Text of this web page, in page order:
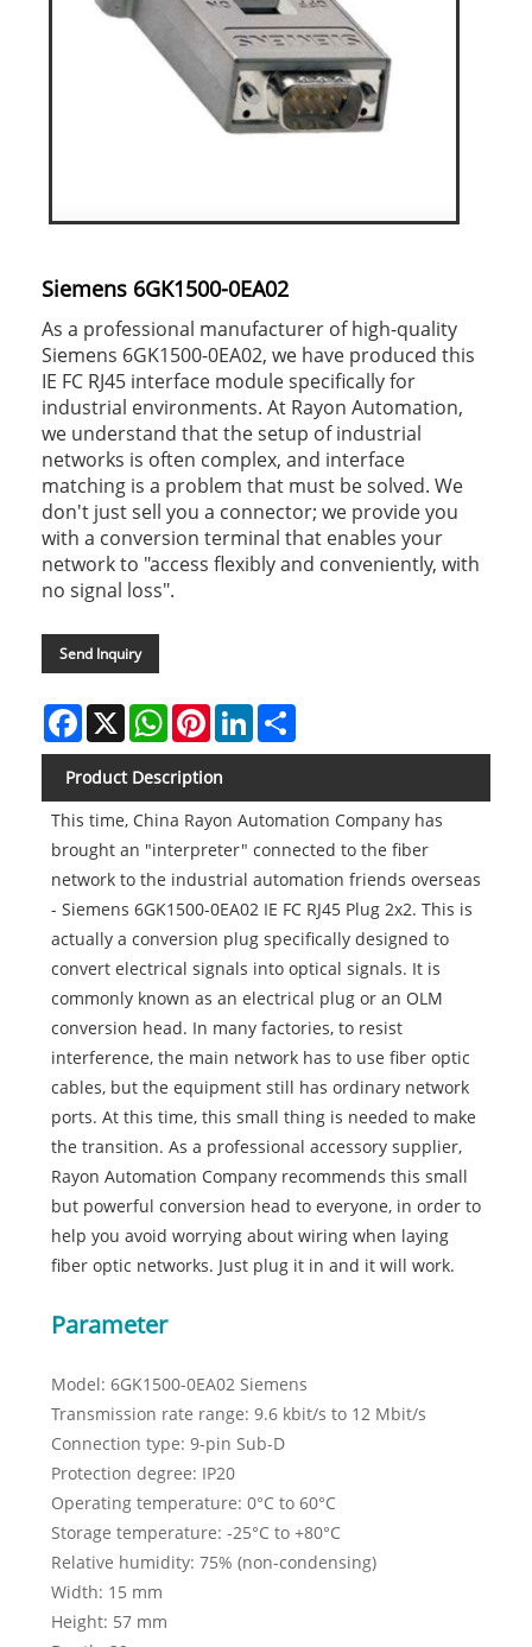
Siemens 6GK1500-0EA02
As a professional manufacturer of high-quality
Siemens 6GK1500-0EA02, we have produced this
IE FC RJ45 interface module specifically for
industrial environments. At Rayon Automation,
we understand that the setup of industrial
networks is often complex, and interface
matching is a problem that must be solved. We
don't just sell you a connector; we provide you
with a conversion terminal that enables your
network to "access flexibly and conveniently, with
no signal loss".
Send Inquiry
Facebook
X WhatsAppPinterestLinkedIn
Product Description
This time, China Rayon Automation Company has
brought an "interpreter" connected to the fiber
network to the industrial automation friends overseas
- Siemens 6GK1500-0EA02 IE FC RJ45 Plug 2x2. This is
actually a conversion plug specifically designed to
convert electrical signals into optical signals. It is
commonly known as an electrical plug or an OLM
conversion head. In many factories, to resist
interference, the main network has to use fiber optic
cables, but the equipment still has ordinary network
ports. At this time, this small thing is needed to make
the transition. As a professional accessory supplier,
Rayon Automation Company recommends this small
but powerful conversion head to everyone, in order to
help you avoid worrying about wiring when laying
fiber optic networks. Just plug it in and it will work.
Parameter
Model: 6GK1500-0EA02 Siemens
Transmission rate range: 9.6 kbit/s to 12 Mbit/s
Connection type: 9-pin Sub-D
Protection degree: IP20
Operating temperature: 0°C to 60°C
Storage temperature: -25°C to +80°C
Relative humidity: 75% (non-condensing)
Width: 15 mm
Height: 57 mm